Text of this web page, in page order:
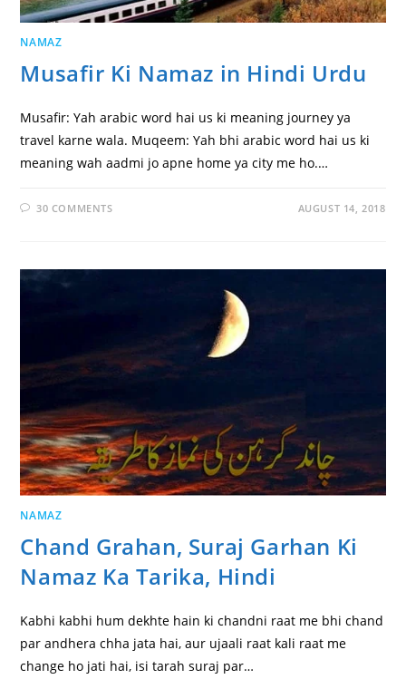
NAMAZ
Musafir Ki Namaz in Hindi Urdu
Musafir: Yah arabic word hai us ki meaning journey ya
travel karne wala. Muqeem: Yah bhi arabic word hai us ki
meaning wah aadmi jo apne home ya city me ho.…
30 COMMENTS AUGUST 14, 2018
NAMAZ
Chand Grahan, Suraj Garhan Ki
Namaz Ka Tarika, Hindi
Kabhi kabhi hum dekhte hain ki chandni raat me bhi chand
par andhera chha jata hai, aur ujaali raat kali raat me
change ho jati hai, isi tarah suraj par…